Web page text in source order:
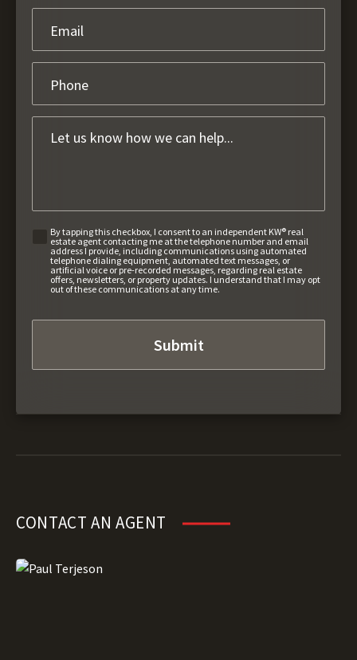
By tapping this checkbox, I consent to an independent KW® real
estate agent contacting me at the telephone number and email
address I provide, including communications using automated
telephone dialing equipment, automated text messages, or
artificial voice or pre-recorded messages, regarding real estate
offers, newsletters, or property updates. I understand that I may opt
out of these communications at any time.
CONTACT AN AGENT